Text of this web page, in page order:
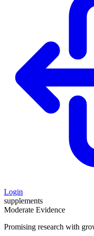
Login
supplements
Moderate Evidence
Promising research with